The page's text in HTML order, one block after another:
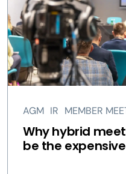
AGM IR MEMBER
Why hybrid
be the